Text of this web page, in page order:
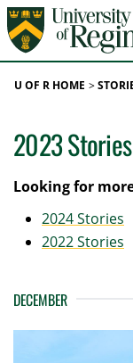
Skip to main content
U OF R HOME
2023 Stories
Looking for
2024 Stories
2022 Stories
DECEMBER